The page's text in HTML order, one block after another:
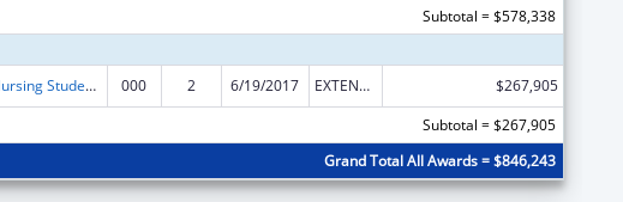
Subtotal = $578,338
Nursing Student Loans 000 2 6/19/2017 EXTENSION WITH OR WITHOUT FUNDS
$267,905
Subtotal = $267,905
Grand Total All Awards = $846,243